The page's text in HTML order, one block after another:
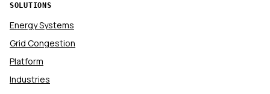
SOLUTIONS
Energy Systems
Grid Congestion
Platform
Industries